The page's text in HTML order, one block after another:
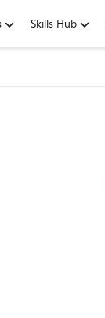
Skills Hub